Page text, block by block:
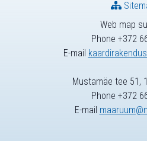
Web map
Phone +372
E-mail
Mustamäe tee 51,
Phone +372
E-mail